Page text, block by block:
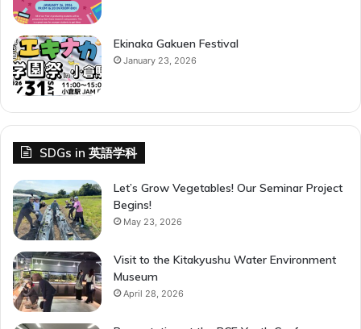
Ekinaka Gakuen Festival
January 23, 2026
SDGs in 英語学科
Let’s Grow Vegetables! Our Seminar Project
Begins!
May 23, 2026
Visit to the Kitakyushu Water Environment
Museum
April 28, 2026